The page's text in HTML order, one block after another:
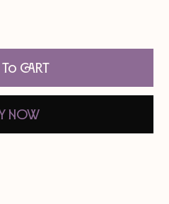
to Cart
Now